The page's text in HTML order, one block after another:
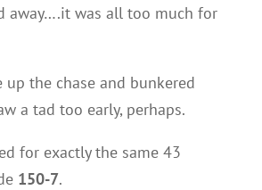
away….it was all too much for
up the chase and bunkered
a tad too early, perhaps.
for exactly the same 43
150-7.